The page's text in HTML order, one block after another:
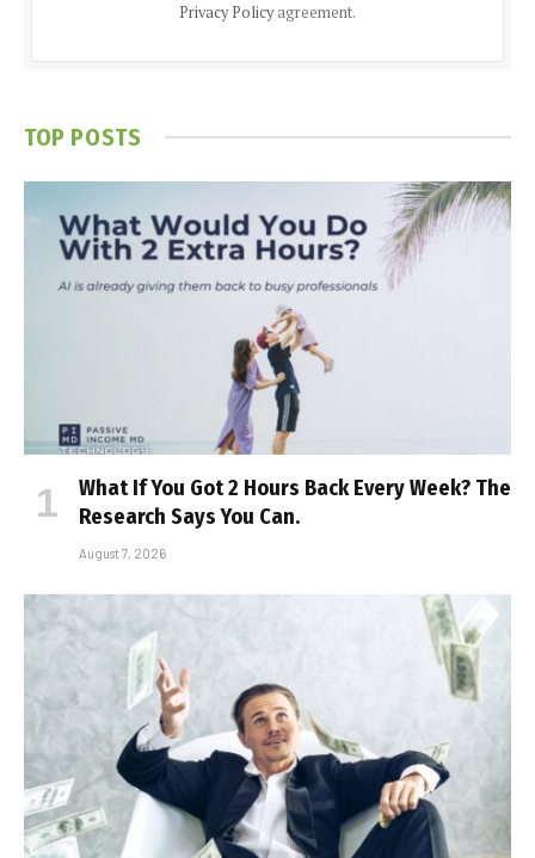
Privacy Policyagreement.
TOP POSTS
What If You Got 2 Hours Back Every Week? The
Research Says You Can.
August 7, 2026